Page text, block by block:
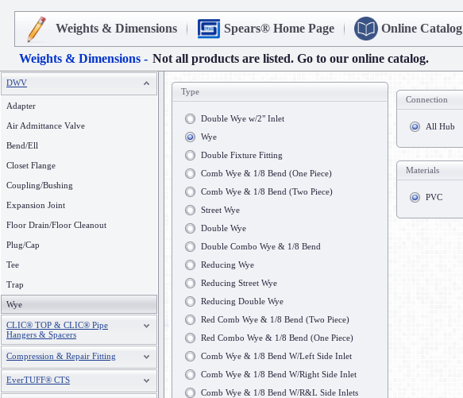
Weights & Dimensions Spears® Home Page Online Catalog
Weights & Dimensions - Not all products are listed. Go to our online catalog.
DWV
Adapter
Air Admittance Valve
Bend/Ell
Closet Flange
Coupling/Bushing
Expansion Joint
Floor Drain/Floor Cleanout
Plug/Cap
Tee
Trap
Wye
CLIC® TOP & CLIC® Pipe
Hangers & Spacers
Compression & Repair Fitting
EverTUFF® CTS
Type
Double Wye w/2" Inlet
Wye
Double Fixture Fitting
Comb Wye & 1/8 Bend (One Piece)
Comb Wye & 1/8 Bend (Two Piece)
Street Wye
Double Wye
Double Combo Wye & 1/8 Bend
Reducing Wye
Reducing Street Wye
Reducing Double Wye
Red Comb Wye & 1/8 Bend (Two Piece)
Red Combo Wye & 1/8 Bend (One Piece)
Comb Wye & 1/8 Bend W/Left Side Inlet
Comb Wye & 1/8 Bend W/Right Side Inlet
Comb Wye & 1/8 Bend W/R&L Side Inlets
Connection
All Hub
Materials
PVC